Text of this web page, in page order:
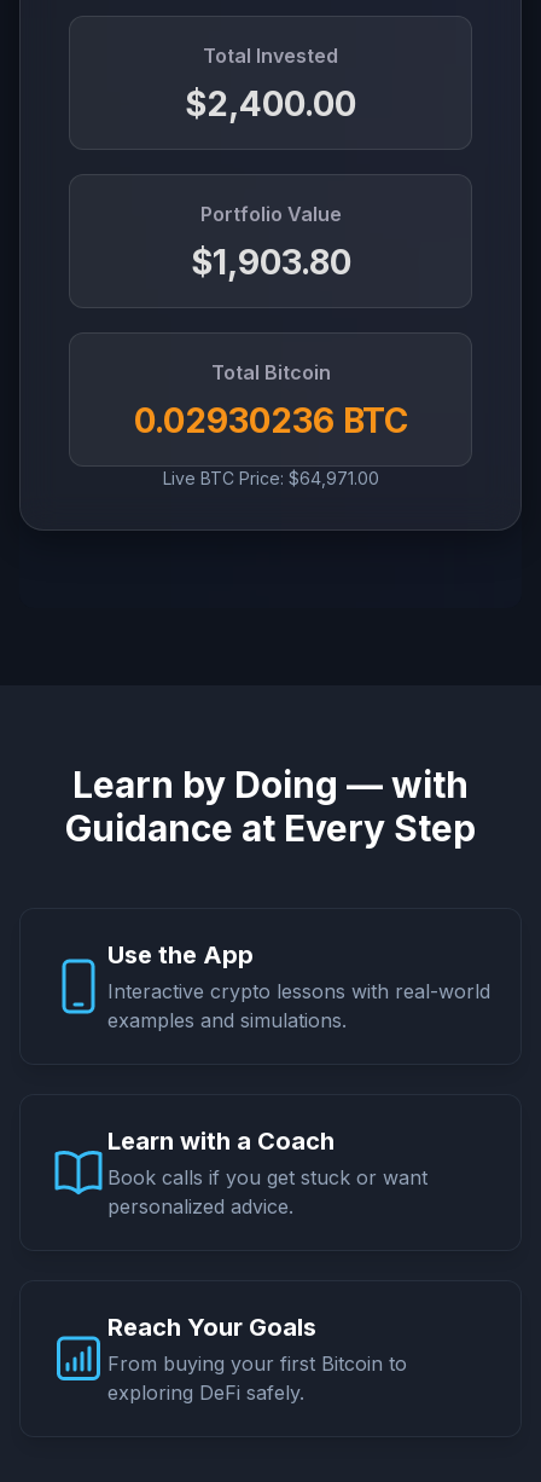
Total Invested
$2,400.00
Portfolio Value
$1,903.80
Total Bitcoin
0.02930236 BTC
Live BTC Price: $64,971.00
Learn by Doing — with
Guidance at Every Step
Use the App
Interactive crypto lessons with real-world
examples and simulations.
Learn with a Coach
Book calls if you get stuck or want
personalized advice.
Reach Your Goals
From buying your first Bitcoin to
exploring DeFi safely.